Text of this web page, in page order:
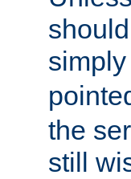
the
still